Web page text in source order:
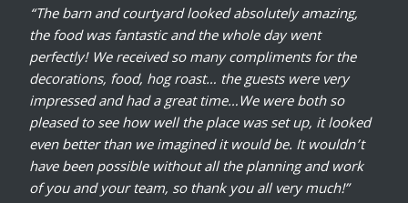
“The barn and courtyard looked absolutely amazing,
the food was fantastic and the whole day went
perfectly! We received so many compliments for the
decorations, food, hog roast… the guests were very
impressed and had a great time…We were both so
pleased to see how well the place was set up, it looked
even better than we imagined it would be. It wouldn’t
have been possible without all the planning and work
of you and your team, so thank you all very much!”